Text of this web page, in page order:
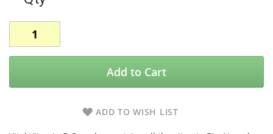
Add to Cart
ADD TO WISH LIST